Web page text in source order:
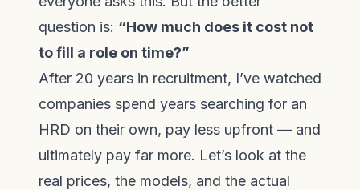
question is: “How much does it cost not
to fill a role on time?”
After 20 years in recruitment, I’ve watched
companies spend years searching for an
HRD on their own, pay less upfront — and
ultimately pay far more. Let’s look at the
real prices, the models, and the actual